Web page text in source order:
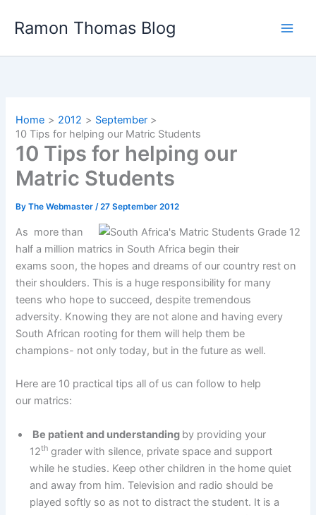
Ramon Thomas Blog
Home 2012
September
10 Tips for helping our Matric Students
10 Tips for helping our
Matric Students
ByThe Webmaster/27 September 2012
As more than
half a million matrics in South Africa begin their
exams soon, the hopes and dreams of our country rest on
their shoulders. This is a huge responsibility for many
teens who hope to succeed, despite tremendous
adversity. Knowing they are not alone and having every
South African rooting for them will help them be
champions- not only today, but in the future as well.
Here are 10 practical tips all of us can follow to help
our matrics:
Be patient and understanding by providing your
12th grader with silence, private space and support
while he studies. Keep other children in the home quiet
and away from him. Television and radio should be
played softly so as not to distract the student. It is a